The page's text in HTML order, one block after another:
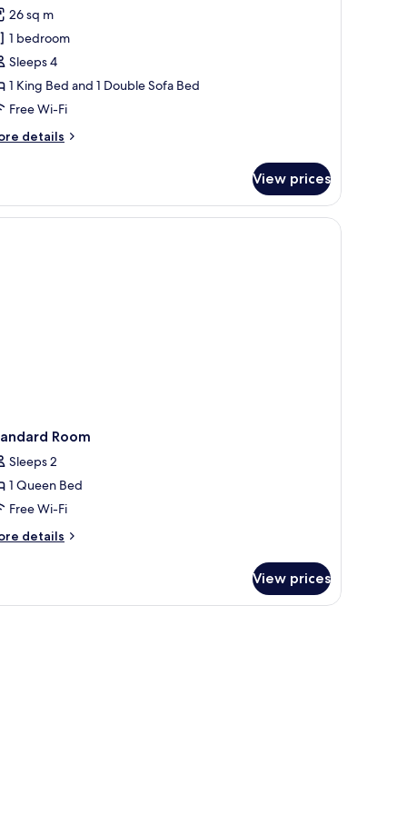
reviews)
26 sq m
1 bedroom
Sleeps 4
1 King Bed and 1 Double Sofa Bed
Free Wi-Fi
details
View prices
desk, a chair, and a small table with a vase of flowers.
Room
Sleeps 2
1 Queen Bed
Free Wi-Fi
details
View prices